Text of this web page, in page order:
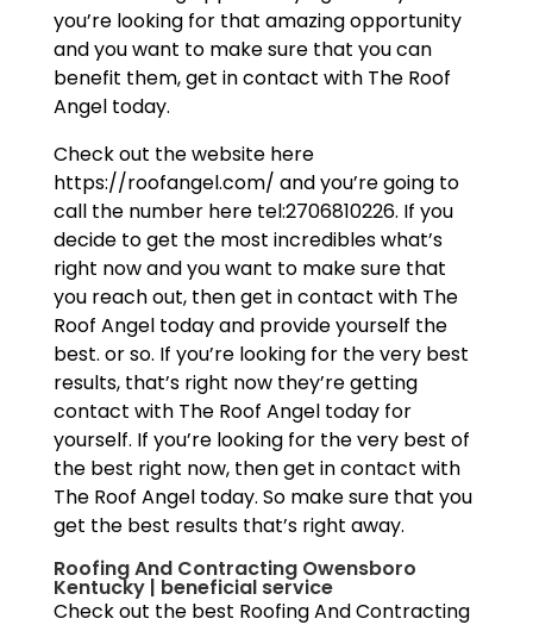
you’re looking for that amazing opportunity
and you want to make sure that you can
benefit them, get in contact with The Roof
Angel today.
Check out the website here
https://roofangel.com/ and you’re going to
call the number here tel:2706810226. If you
decide to get the most incredibles what’s
right now and you want to make sure that
you reach out, then get in contact with The
Roof Angel today and provide yourself the
best. or so. If you’re looking for the very best
results, that’s right now they’re getting
contact with The Roof Angel today for
yourself. If you’re looking for the very best of
the best right now, then get in contact with
The Roof Angel today. So make sure that you
get the best results that’s right away.
Roofing And Contracting Owensboro
Kentucky | beneficial service
Check out the best Roofing And Contracting